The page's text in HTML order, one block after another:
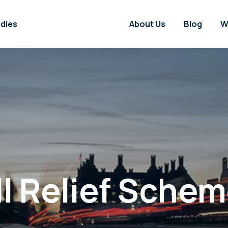
About Us Blog
Relief